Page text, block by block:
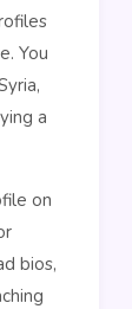
You
a
on
bios,